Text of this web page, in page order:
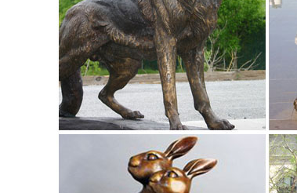
I found the most realistic life size animal
a garden without ...
life size animal statues | eBay
Find great deals on eBay for life size animal
STATUE REALISTIC LIFE SIZE FREE
Life Size Deer Statue | Animal statues, Cabin
Life size dear statue made of durable
Sculptures, Garden Statues, Bronze ...